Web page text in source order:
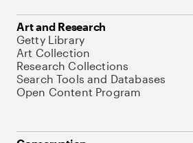
Art and Research
Getty Library
Art Collection
Research Collections
Search Tools and Databases
Open Content Program